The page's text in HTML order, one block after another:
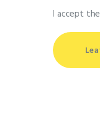
I accept the